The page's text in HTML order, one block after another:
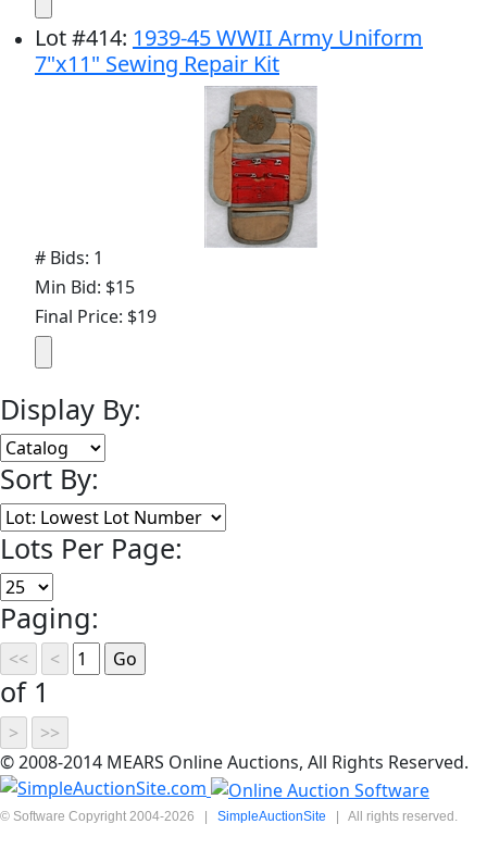
Lot#414: 1939-45 WWII Army Uniform
7"x11" Sewing Repair Kit
# Bids: 1
Min Bid: $15
Final Price: $19
Display By:
Sort By:
Lots Per Page:
Paging:
of 1
© 2008-2014 MEARS Online Auctions, All Rights Reserved.
© Software Copyright 2004-2026 | SimpleAuctionSite | All rights reserved.